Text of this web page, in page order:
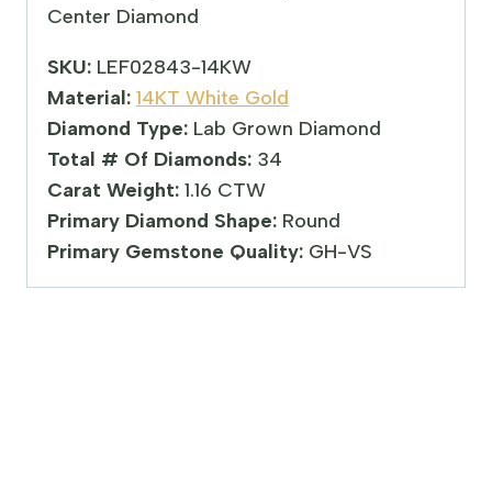
Center Diamond
SKU: LEF02843-14KW
Material: 14KT White Gold
Diamond Type: Lab Grown Diamond
Total # Of Diamonds: 34
Carat Weight: 1.16 CTW
Primary Diamond Shape: Round
Primary Gemstone Quality: GH-VS